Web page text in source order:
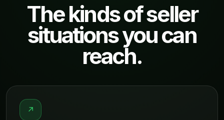
The kinds of seller
situations you can
reach.
↗